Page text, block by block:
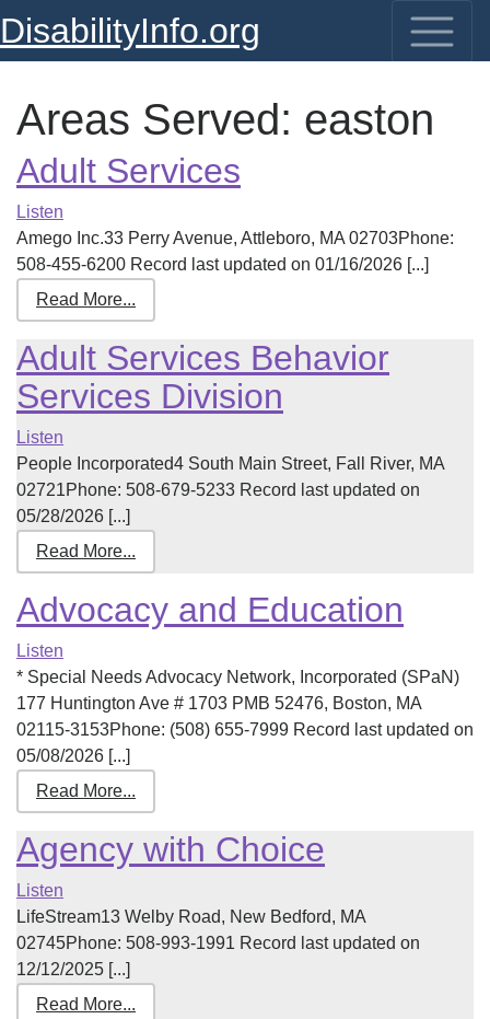
DisabilityInfo.org
Areas Served: easton
Adult Services
Listen
Amego Inc.33 Perry Avenue, Attleboro, MA 02703Phone:
508-455-6200 Record last updated on 01/16/2026 [...]
Read More...
Adult Services Behavior
Services Division
Listen
People Incorporated4 South Main Street, Fall River, MA
02721Phone: 508-679-5233 Record last updated on
05/28/2026 [...]
Read More...
Advocacy and Education
Listen
* Special Needs Advocacy Network, Incorporated (SPaN)
177 Huntington Ave # 1703 PMB 52476, Boston, MA
02115-3153Phone: (508) 655-7999 Record last updated on
05/08/2026 [...]
Read More...
Agency with Choice
Listen
LifeStream13 Welby Road, New Bedford, MA
02745Phone: 508-993-1991 Record last updated on
12/12/2025 [...]
Read More...